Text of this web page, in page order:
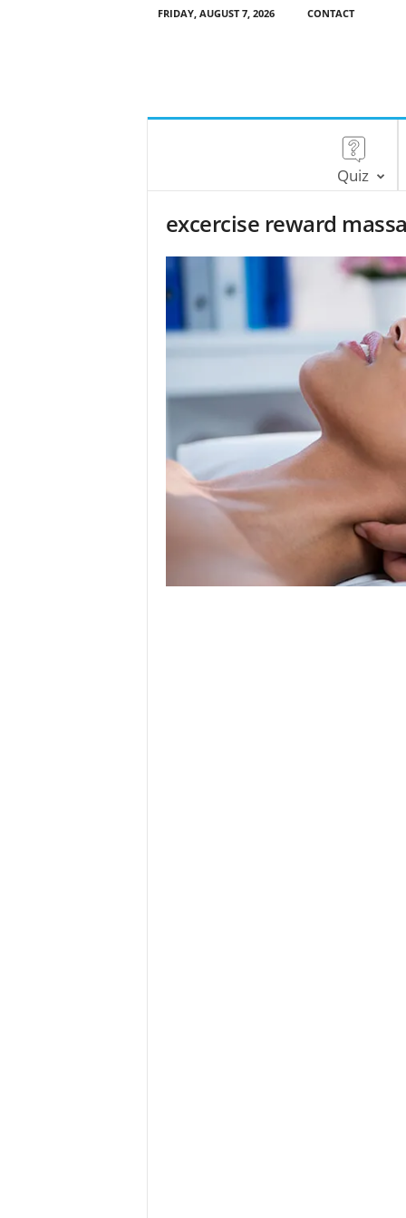
FRIDAY, AUGUST 7, 2026 CONTACT
Quiz
excercise reward